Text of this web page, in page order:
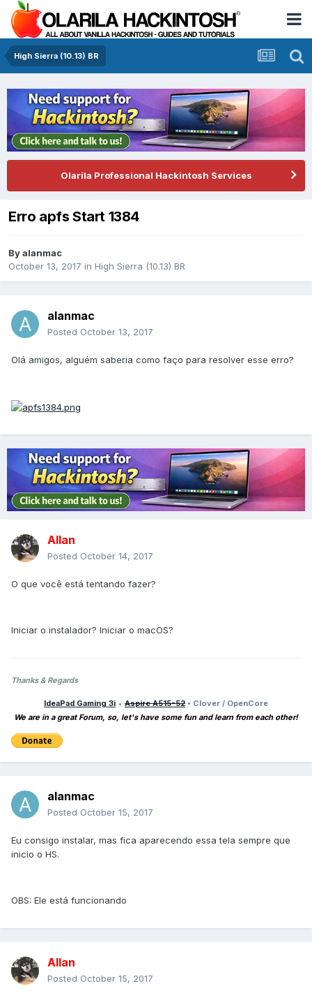
High Sierra (10.13) BR
Olarila Professional Hackintosh Services
Erro apfs Start 1384
Byalanmac
October 13, 2017 in High Sierra (10.13) BR
alanmac
Posted October 13, 2017
Olá amigos, alguém saberia como faço para resolver esse erro?
Allan
Posted October 14, 2017
O que você está tentando fazer?
Iniciar o instalador? Iniciar o macOS?
Thanks & Regards
IdeaPad Gaming 3i • Aspire A515-52 • Clover / OpenCore
We are in a great Forum, so, let's have some fun and learn from each other!
alanmac
Posted October 15, 2017
Eu consigo instalar, mas fica aparecendo essa tela sempre que
inicio o HS.
OBS: Ele está funcionando
Allan
Posted October 15, 2017